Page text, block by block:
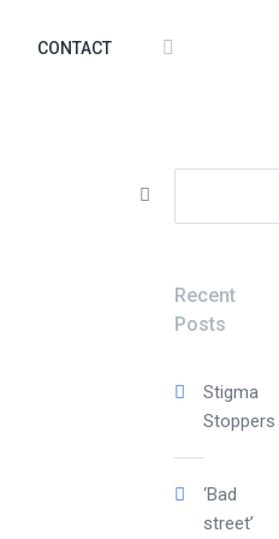
CONTACT
Recent
Posts
Stigma
Stoppers
‘Bad
street’